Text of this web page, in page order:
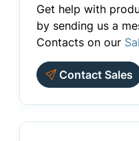
Get help with
by sending us a
Contacts on our
Contact Sales